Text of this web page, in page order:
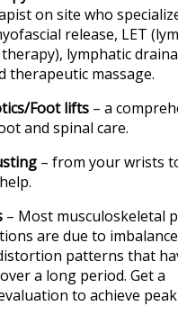
on site who
release, LET
lymphatic
therapeutic massage.
Foot lifts – a
and spinal care.
– from your wrists
– Most musculoskeletal
are due to
patterns that
a long period. Get a
to achieve peak